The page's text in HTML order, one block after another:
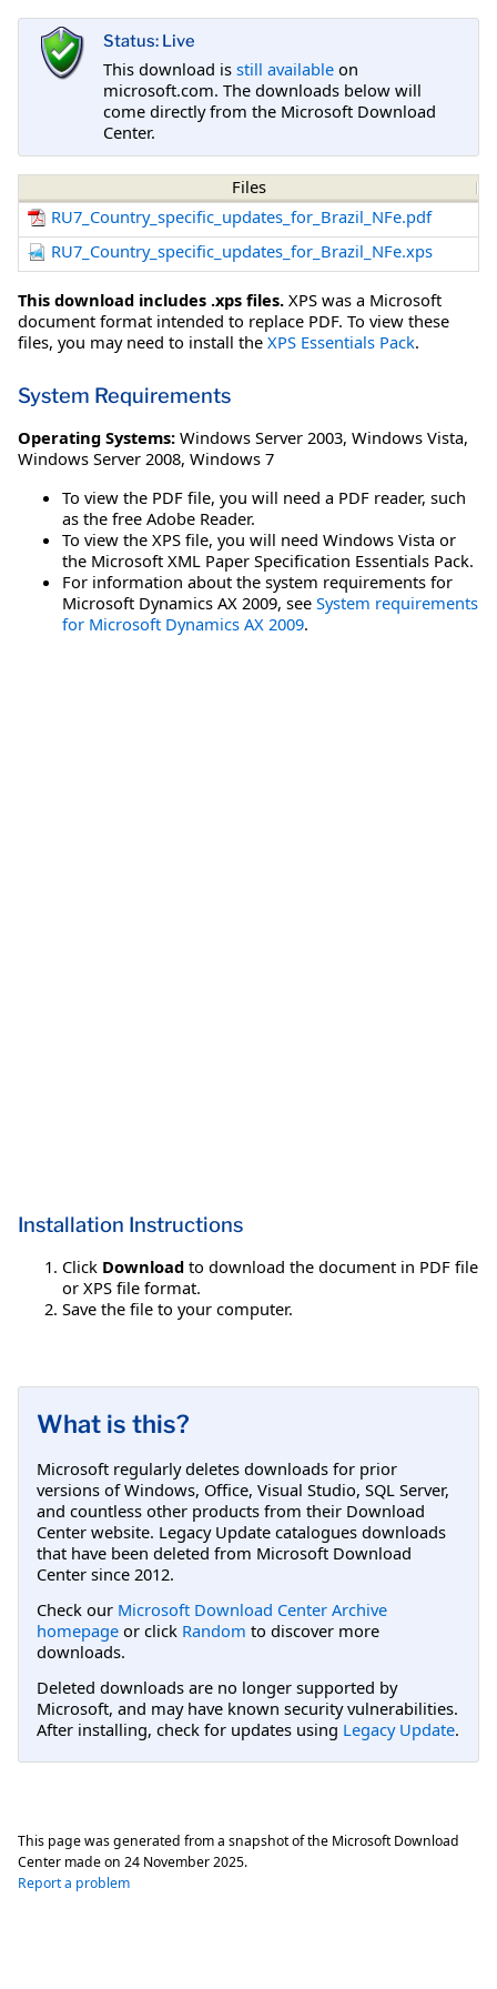
Status: Live
This download is still available on
microsoft.com. The downloads below will
come directly from the Microsoft Download
Center.
Files
RU7_Country_specific_updates_for_Brazil_NFe.pdf
RU7_Country_specific_updates_for_Brazil_NFe.xps
This download includes .xps files. XPS was a Microsoft
document format intended to replace PDF. To view these
files, you may need to install the XPS Essentials Pack.
System Requirements
Operating Systems: Windows Server 2003, Windows Vista,
Windows Server 2008, Windows 7
To view the PDF file, you will need a PDF reader, such
as the free Adobe Reader.
To view the XPS file, you will need Windows Vista or
the Microsoft XML Paper Specification Essentials Pack.
For information about the system requirements for
Microsoft Dynamics AX 2009, see System requirements
for Microsoft Dynamics AX 2009.
Installation Instructions
Click Download to download the document in PDF file
or XPS file format.
Save the file to your computer.
What is this?
Microsoft regularly deletes downloads for prior
versions of Windows, Office, Visual Studio, SQL Server,
and countless other products from their Download
Center website. Legacy Update catalogues downloads
that have been deleted from Microsoft Download
Center since 2012.
Check our Microsoft Download Center Archive
homepage or click Random to discover more
downloads.
Deleted downloads are no longer supported by
Microsoft, and may have known security vulnerabilities.
After installing, check for updates using Legacy Update.
This page was generated from a snapshot of the Microsoft Download
Center made on 24 November 2025.
Report a problem